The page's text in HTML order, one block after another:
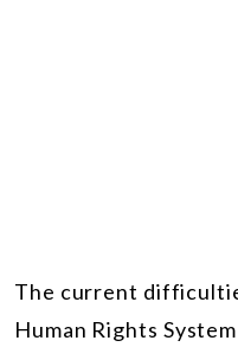
The current
Human Rights